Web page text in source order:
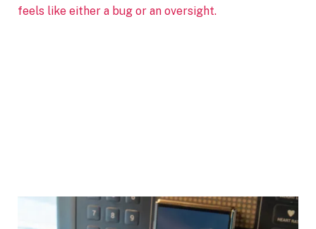
feels like either a bug or an oversight.